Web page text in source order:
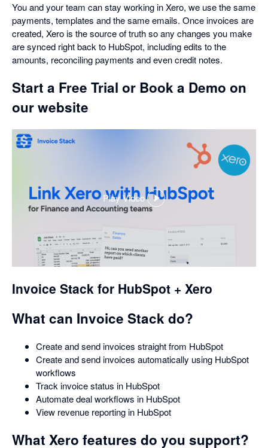
You and your team can stay working in Xero, we use the same
payments, templates and the same emails. Once invoices are
created, Xero is the source of truth so any changes you make
are synced right back to HubSpot, including edits to the
amounts, reconciling payments and even credit notes.
Start a Free Trial or Book a Demo on
our website
Play Video
,
dialog
Invoice Stack for HubSpot + Xero
What can Invoice Stack do?
Create and send invoices straight from HubSpot
Create and send invoices automatically using HubSpot
workflows
Track invoice status in HubSpot
Automate deal workflows in HubSpot
View revenue reporting in HubSpot
What Xero features do you support?